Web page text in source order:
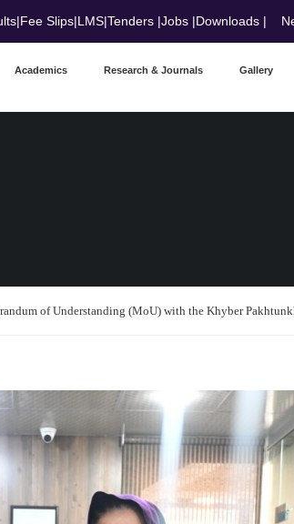
|Fee Slips|LMS|Tenders|Jobs|Downloads|
Academics Research & Journals Gallery
of Understanding (MoU) with the Khyber